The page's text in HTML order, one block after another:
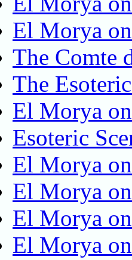
El Morya
The Comte
The
El Morya
Esoteric
El Morya
El Morya
El Morya
El Morya